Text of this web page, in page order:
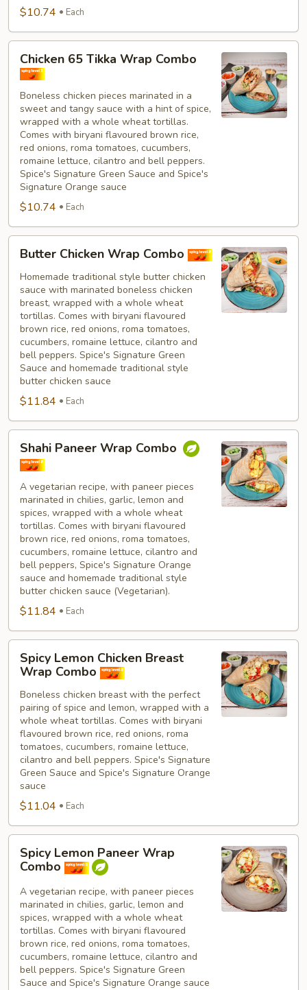
$10.74 Each
65
Tikka
Wrap
Combo
Chicken 65 Tikka Wrap Combo
Boneless chicken pieces marinated in a
sweet and tangy sauce with a hint of spice,
wrapped with a whole wheat tortillas.
Comes with biryani flavoured brown rice,
red onions, roma tomatoes, cucumbers,
romaine lettuce, cilantro and bell peppers.
Spice's Signature Green Sauce and Spice's
Signature Orange sauce
$10.74 Each
Chicken
Wrap
Combo
Butter Chicken Wrap Combo
Homemade traditional style butter chicken
sauce with marinated boneless chicken
breast, wrapped with a whole wheat
tortillas. Comes with biryani flavoured
brown rice, red onions, roma tomatoes,
cucumbers, romaine lettuce, cilantro and
bell peppers. Spice's Signature Green
Sauce and homemade traditional style
butter chicken sauce
$11.84 Each
Shahi
Paneer
Wrap
Combo
Shahi Paneer Wrap Combo
A vegetarian recipe, with paneer pieces
marinated in chilies, garlic, lemon and
spices, wrapped with a whole wheat
tortillas. Comes with biryani flavoured
brown rice, red onions, roma tomatoes,
cucumbers, romaine lettuce, cilantro and
bell peppers, Spice's Signature Orange
sauce and homemade traditional style
butter chicken sauce (Vegetarian).
$11.84 Each
Lemon
Chicken
Breast
Wrap
Combo
Spicy Lemon Chicken Breast
Wrap Combo
Boneless chicken breast with the perfect
pairing of spice and lemon, wrapped with a
whole wheat tortillas. Comes with biryani
flavoured brown rice, red onions, roma
tomatoes, cucumbers, romaine lettuce,
cilantro and bell peppers. Spice's Signature
Green Sauce and Spice's Signature Orange
sauce
$11.04 Each
Lemon
Paneer
Wrap
Combo
Spicy Lemon Paneer Wrap
Combo
A vegetarian recipe, with paneer pieces
marinated in chilies, garlic, lemon and
spices, wrapped with a whole wheat
tortillas. Comes with biryani flavoured
brown rice, red onions, roma tomatoes,
cucumbers, romaine lettuce, cilantro and
bell peppers. Spice's Signature Green
Sauce and Spice's Signature Orange sauce